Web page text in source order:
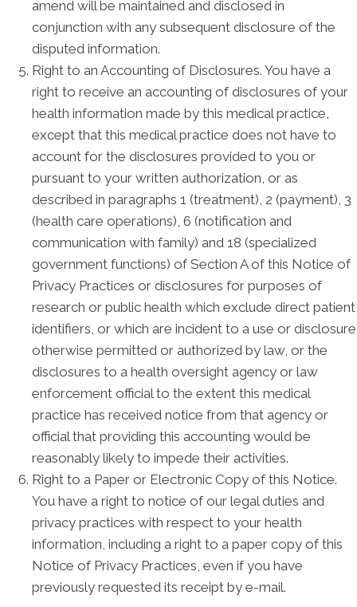
amend will be maintained and disclosed in
conjunction with any subsequent disclosure of the
disputed information.
Right to an Accounting of Disclosures. You have a
right to receive an accounting of disclosures of your
health information made by this medical practice,
except that this medical practice does not have to
account for the disclosures provided to you or
pursuant to your written authorization, or as
described in paragraphs 1 (treatment), 2 (payment), 3
(health care operations), 6 (notification and
communication with family) and 18 (specialized
government functions) of Section A of this Notice of
Privacy Practices or disclosures for purposes of
research or public health which exclude direct patient
identifiers, or which are incident to a use or disclosure
otherwise permitted or authorized by law, or the
disclosures to a health oversight agency or law
enforcement official to the extent this medical
practice has received notice from that agency or
official that providing this accounting would be
reasonably likely to impede their activities.
Right to a Paper or Electronic Copy of this Notice.
You have a right to notice of our legal duties and
privacy practices with respect to your health
information, including a right to a paper copy of this
Notice of Privacy Practices, even if you have
previously requested its receipt by e-mail.